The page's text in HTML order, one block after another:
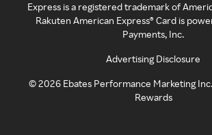
Express is a registered trademark of
Rakuten American Express® Card is
Payments, Inc.
Advertising Disclosure
©2026 Ebates Performance Marketing
Rewards